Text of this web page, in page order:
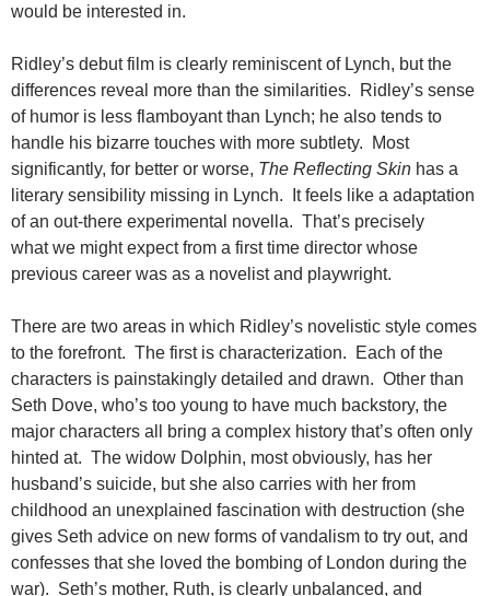
would be interested in.
Ridley’s debut film is clearly reminiscent of Lynch, but the
differences reveal more than the similarities. Ridley’s sense
of humor is less flamboyant than Lynch; he also tends to
handle his bizarre touches with more subtlety. Most
significantly, for better or worse, The Reflecting Skin has a
literary sensibility missing in Lynch. It feels like a adaptation
of an out-there experimental novella. That’s precisely
what we might expect from a first time director whose
previous career was as a novelist and playwright.
There are two areas in which Ridley’s novelistic style comes
to the forefront. The first is characterization. Each of the
characters is painstakingly detailed and drawn. Other than
Seth Dove, who’s too young to have much backstory, the
major characters all bring a complex history that’s often only
hinted at. The widow Dolphin, most obviously, has her
husband’s suicide, but she also carries with her from
childhood an unexplained fascination with destruction (she
gives Seth advice on new forms of vandalism to try out, and
confesses that she loved the bombing of London during the
war). Seth’s mother, Ruth, is clearly unbalanced, and